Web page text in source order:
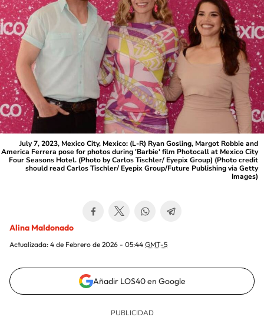
July 7, 2023, Mexico City, Mexico: (L-R) Ryan Gosling, Margot Robbie and
America Ferrera pose for photos during 'Barbie' film Photocall at Mexico City
Four Seasons Hotel. (Photo by Carlos Tischler/ Eyepix Group) (Photo credit
should read Carlos Tischler/ Eyepix Group/Future Publishing via Getty
Images)
Alina Maldonado
Actualizada: 4 de Febrero de 2026 - 05:44 GMT-5
Añadir LOS40 en Google